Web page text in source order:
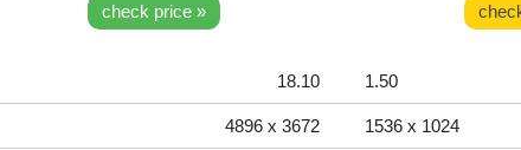
check price »
18.10 1.50
4896 x 3672 1536 x 1024